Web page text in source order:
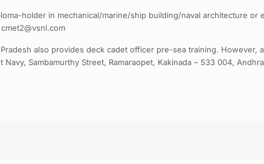
holder in mechanical/marine/ship building/naval architecture
also provides deck cadet officer pre-sea training.
Sambamurthy Street, Ramaraopet, Kakinada – 533 004,